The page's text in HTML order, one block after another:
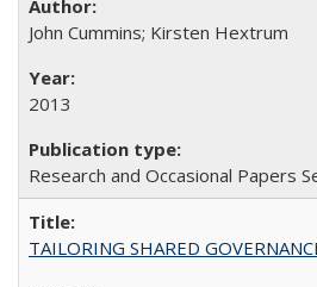
John Cummins; Kirsten Hextrum
2013
Research and Occasional Papers
TAILORING SHARED